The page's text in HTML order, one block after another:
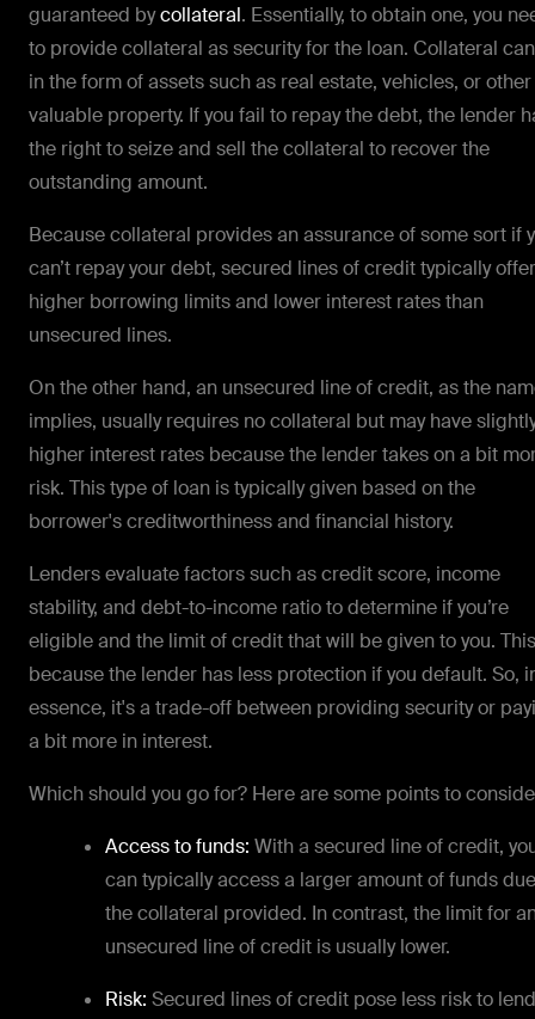
guaranteed bycollateral. Essentially, to obtain one, you
to provide collateral as security for the loan. Collateral
in the form of assets such as real estate, vehicles, or other
valuable property. If you fail to repay the debt, the lender
the right to seize and sell the collateral to recover the
outstanding amount.
Because collateral provides an assurance of some sort if
can’t repay your debt, secured lines of credit typically offer
higher borrowing limits and lower interest rates than
unsecured lines.
On the other hand, an unsecured line of credit, as the
implies, usually requires no collateral but may have
higher interest rates because the lender takes on a bit
risk. This type of loan is typically given based on the
borrower's creditworthiness and financial history.
Lenders evaluate factors such as credit score, income
stability, and debt-to-income ratio to determine if you’re
eligible and the limit of credit that will be given to you.
because the lender has less protection if you default. So,
essence, it's a trade-off between providing security or
a bit more in interest.
Which should you go for? Here are some points to
Access to funds: With a secured line of credit,
can typically access a larger amount of funds
the collateral provided. In contrast, the limit for
unsecured line of credit is usually lower.
Risk: Secured lines of credit pose less risk to